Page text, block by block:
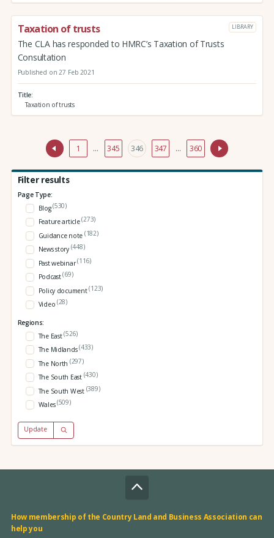
Taxation of trusts LIBRARY
The CLA has responded to HMRC’s Taxation of Trusts
Consultation
Published on 27 Feb 2021
Title
Taxation of trusts
1 … 345 346 347 … 360
Filter results
Page Type:
Blog(530)
Feature article(273)
Guidance note (182)
News story (448)
Past webinar(116)
Podcast(69)
Policy document(123)
Video (28)
Regions:
The East(526)
The Midlands(433)
The North (297)
The South East (430)
The South West (389)
Wales(509)
Update
How membership of the Country Land and Business Association can
help you